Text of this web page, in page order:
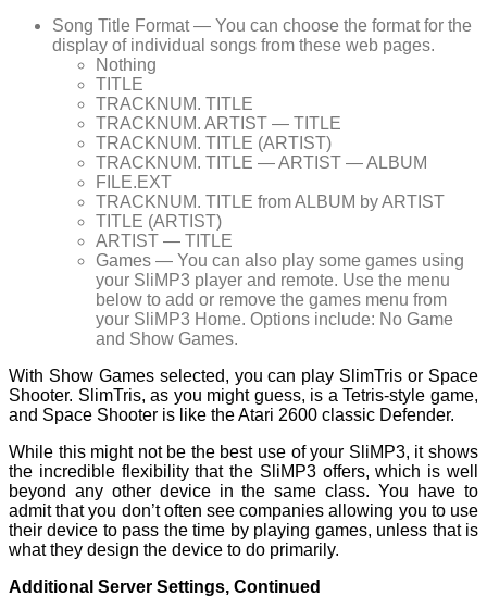
Song Title Format — You can choose the format for the
display of individual songs from these web pages.
Nothing
TITLE
TRACKNUM. TITLE
TRACKNUM. ARTIST — TITLE
TRACKNUM. TITLE (ARTIST)
TRACKNUM. TITLE — ARTIST — ALBUM
FILE.EXT
TRACKNUM. TITLE from ALBUM by ARTIST
TITLE (ARTIST)
ARTIST — TITLE
Games — You can also play some games using
your SliMP3 player and remote. Use the menu
below to add or remove the games menu from
your SliMP3 Home. Options include: No Game
and Show Games.
With Show Games selected, you can play SlimTris or Space
Shooter. SlimTris, as you might guess, is a Tetris-style game,
and Space Shooter is like the Atari 2600 classic Defender.
While this might not be the best use of your SliMP3, it shows
the incredible flexibility that the SliMP3 offers, which is well
beyond any other device in the same class. You have to
admit that you don’t often see companies allowing you to use
their device to pass the time by playing games, unless that is
what they design the device to do primarily.
Additional Server Settings, Continued